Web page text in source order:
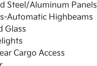
Steel/Aluminum Panels
Automatic Highbeams
Glass
Cargo Access